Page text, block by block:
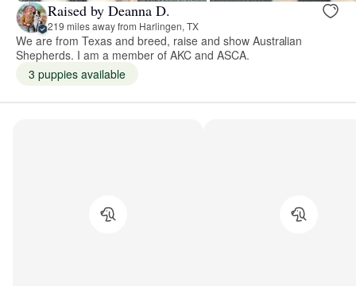
Raised by Deanna D.
219 miles away from Harlingen, TX
We are from Texas and breed, raise and show Australian
Shepherds. I am a member of AKC and ASCA.
3 puppies available